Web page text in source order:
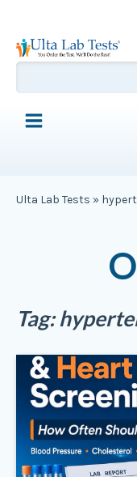
Ulta Lab Tests »
Tag: